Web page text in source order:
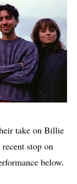
take on Billie
recent stop on
below.